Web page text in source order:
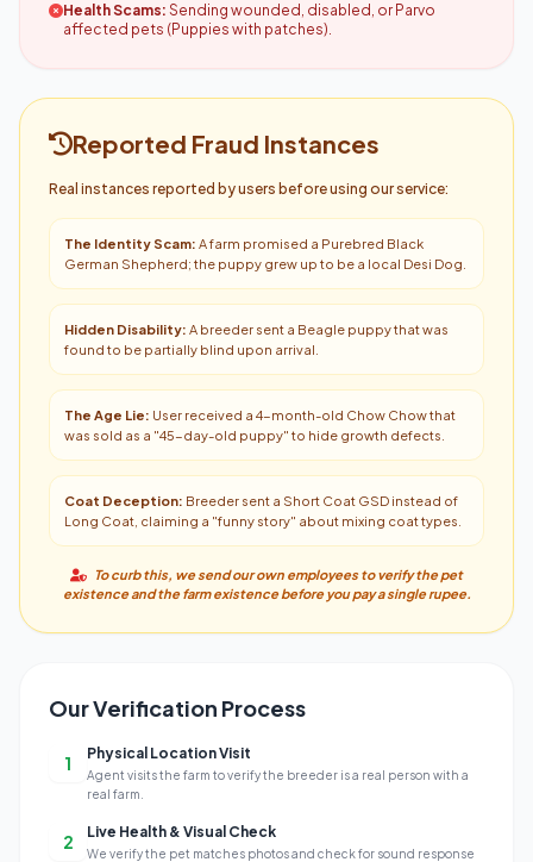
Health Scams: Sending wounded, disabled, or Parvo
affected pets (Puppies with patches).
Reported Fraud Instances
Real instances reported by users before using our service:
The Identity Scam: A farm promised a Purebred Black
German Shepherd; the puppy grew up to be a local Desi Dog.
Hidden Disability: A breeder sent a Beagle puppy that was
found to be partially blind upon arrival.
The Age Lie: User received a 4-month-old Chow Chow that
was sold as a "45-day-old puppy" to hide growth defects.
Coat Deception: Breeder sent a Short Coat GSD instead of
Long Coat, claiming a "funny story" about mixing coat types.
To curb this, we send our own employees to verify the pet
existence and the farm existence before you pay a single rupee.
Our Verification Process
1 Physical Location Visit
Agent visits the farm to verify the breeder is a real person with a
real farm.
2 Live Health & Visual Check
We verify the pet matches photos and check for sound response